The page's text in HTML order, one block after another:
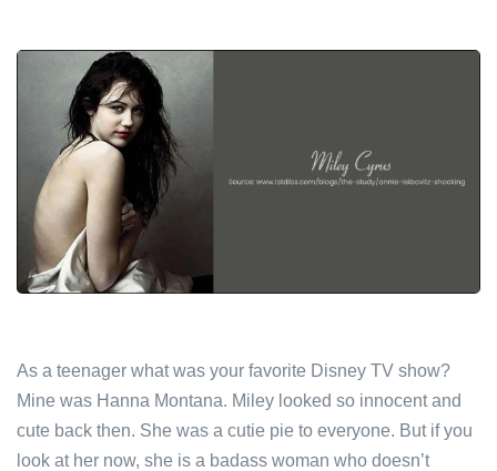
As a teenager what was your favorite Disney TV show?
Mine was Hanna Montana. Miley looked so innocent and
cute back then. She was a cutie pie to everyone. But if you
look at her now, she is a badass woman who doesn’t